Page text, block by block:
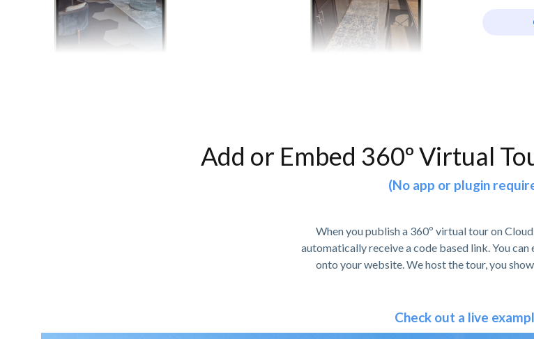
Add or Embed 360º Virtual
(No app or plugin
When you publish a 360º virtual tour on
automatically receive a code based link. You
onto your website. We host the tour, you
Check out a live